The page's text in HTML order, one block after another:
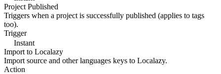
Project Published
Triggers when a project is successfully published (applies to tags
too).
Trigger
Instant
Import to Localazy
Import source and other languages keys to Localazy.
Action